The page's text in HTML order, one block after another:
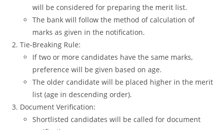
will be considered for preparing the merit list.
The bank will follow the method of calculation of
marks as given in the notification.
Tie-Breaking Rule:
If two or more candidates have the same marks,
preference will be given based on age.
The older candidate will be placed higher in the merit
list (age in descending order).
Document Verification:
Shortlisted candidates will be called for document